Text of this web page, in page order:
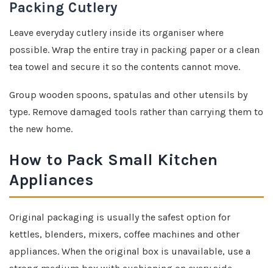
Packing Cutlery
Leave everyday cutlery inside its organiser where
possible. Wrap the entire tray in packing paper or a clean
tea towel and secure it so the contents cannot move.
Group wooden spoons, spatulas and other utensils by
type. Remove damaged tools rather than carrying them to
the new home.
How to Pack Small Kitchen
Appliances
Original packaging is usually the safest option for
kettles, blenders, mixers, coffee machines and other
appliances. When the original box is unavailable, use a